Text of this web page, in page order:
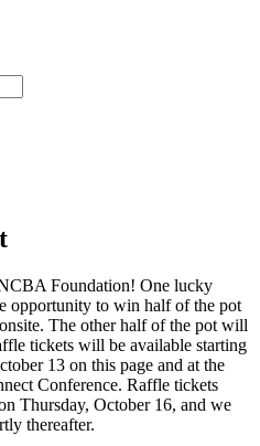
Foundation! One lucky
opportunity to win half of the pot
The other half of the pot will
tickets will be available starting
13 on this page and at the
Conference. Raffle tickets
Thursday, October 16, and we
thereafter.